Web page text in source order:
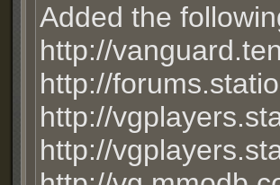
Added the
http://
http://
http://
http://